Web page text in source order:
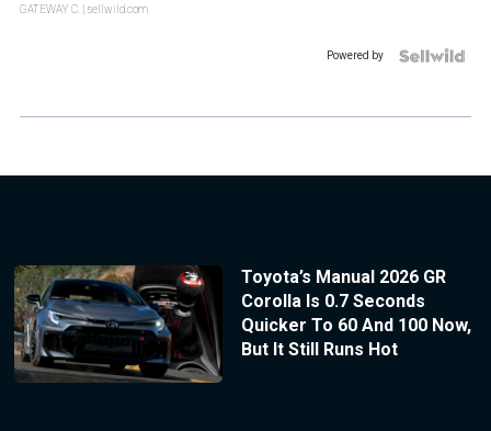
GATEWAY C. | sellwild.com
Powered by
Toyota’s Manual 2026 GR
Corolla Is 0.7 Seconds
Quicker To 60 And 100 Now,
But It Still Runs Hot